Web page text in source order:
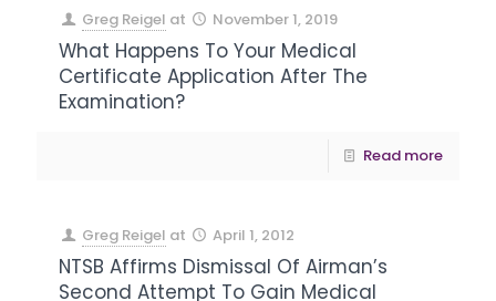
Greg Reigel at November 1, 2019
What Happens To Your Medical
Certificate Application After The
Examination?
Read more
Greg Reigel at April 1, 2012
NTSB Affirms Dismissal Of Airman’s
Second Attempt To Gain Medical